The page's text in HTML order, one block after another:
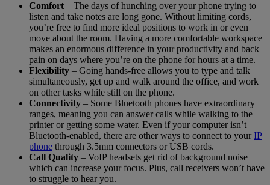
Comfort – The days of hunching over your phone trying to
listen and take notes are long gone. Without limiting cords,
you’re free to find more ideal positions to work in or even
move about the room. Having a more comfortable workspace
makes an enormous difference in your productivity and back
pain on days where you’re on the phone for hours at a time.
Flexibility – Going hands-free allows you to type and talk
simultaneously, get up and walk around the office, and work
on other tasks while still on the phone.
Connectivity – Some Bluetooth phones have extraordinary
ranges, meaning you can answer calls while walking to the
printer or getting some water. Even if your computer isn’t
Bluetooth-enabled, there are other ways to connect to yourIP
phone through 3.5mm connectors or USB cords.
Call Quality – VoIP headsets get rid of background noise
which can increase your focus. Plus, call receivers won’t have
to struggle to hear you.